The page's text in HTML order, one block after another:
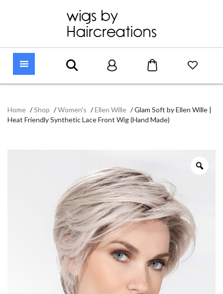
Home /Shop /Women's /Ellen Wille /Glam Soft by Ellen Wille |
Heat Friendly Synthetic Lace Front Wig (Hand Made)